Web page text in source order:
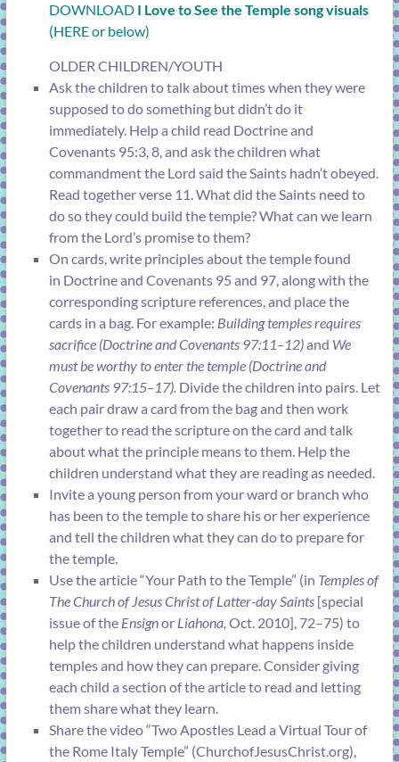
DOWNLOADI Love to See the Temple song visuals
(HERE or below)
OLDER CHILDREN/YOUTH
Ask the children to talk about times when they were
supposed to do something but didn’t do it
immediately. Help a child read Doctrine and
Covenants 95:3, 8, and ask the children what
commandment the Lord said the Saints hadn’t obeyed.
Read togetherverse 11. What did the Saints need to
do so they could build the temple? What can we learn
from the Lord’s promise to them?
On cards, write principles about the temple found
in Doctrine and Covenants 95 and 97, along with the
corresponding scripture references, and place the
cards in a bag. For example: Building temples requires
sacrifice (Doctrine and Covenants 97:11–12)and We
must be worthy to enter the temple (Doctrine and
Covenants 97:15–17).Divide the children into pairs. Let
each pair draw a card from the bag and then work
together to read the scripture on the card and talk
about what the principle means to them. Help the
children understand what they are reading as needed.
Invite a young person from your ward or branch who
has been to the temple to share his or her experience
and tell the children what they can do to prepare for
the temple.
Use the article “Your Path to the Temple” (in Temples of
The Church of Jesus Christ of Latter-day Saints[special
issue of the Ensignor Liahona, Oct. 2010], 72–75) to
help the children understand what happens inside
temples and how they can prepare. Consider giving
each child a section of the article to read and letting
them share what they learn.
Share the video “Two Apostles Lead a Virtual Tour of
the Rome Italy Temple” (ChurchofJesusChrist.org),